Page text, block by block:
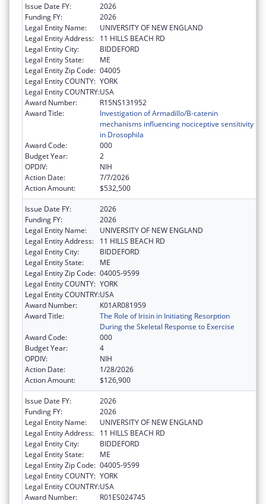
Issue Date FY:
2026
Funding FY:
2026
Legal Entity Name:
UNIVERSITY OF NEW ENGLAND
Legal Entity Address:
11 HILLS BEACH RD
Legal Entity City:
BIDDEFORD
Legal Entity State:
ME
Legal Entity Zip Code: 04005
Legal Entity COUNTY: YORK
Legal Entity COUNTRY:USA
Award Number:
R15NS131952
Award Title:
Investigation of Armadillo/B-catenin
mechanisms influencing nociceptive sensitivity
in Drosophila
Award Code:
000
Budget Year:
2
OPDIV:
NIH
Action Date:
7/7/2026
Action Amount:
$532,500
Issue Date FY:
2026
Funding FY:
2026
Legal Entity Name:
UNIVERSITY OF NEW ENGLAND
Legal Entity Address:
11 HILLS BEACH RD
Legal Entity City:
BIDDEFORD
Legal Entity State:
ME
Legal Entity Zip Code: 04005-9599
Legal Entity COUNTY: YORK
Legal Entity COUNTRY:USA
Award Number:
K01AR081959
Award Title:
The Role of Irisin in Initiating Resorption
During the Skeletal Response to Exercise
Award Code:
000
Budget Year:
4
OPDIV:
NIH
Action Date:
1/28/2026
Action Amount:
$126,900
Issue Date FY:
2026
Funding FY:
2026
Legal Entity Name:
UNIVERSITY OF NEW ENGLAND
Legal Entity Address:
11 HILLS BEACH RD
Legal Entity City:
BIDDEFORD
Legal Entity State:
ME
Legal Entity Zip Code: 04005-9599
Legal Entity COUNTY: YORK
Legal Entity COUNTRY:USA
Award Number:
R01ES024745